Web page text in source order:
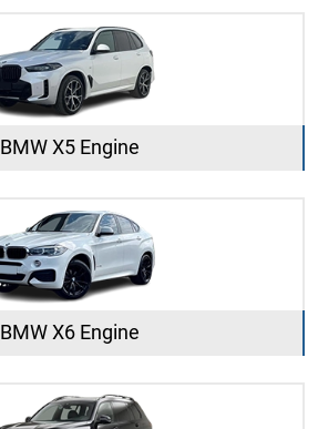
BMW X5 Engine
BMW X6 Engine